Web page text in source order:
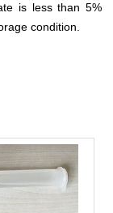
is less than 5%
condition.